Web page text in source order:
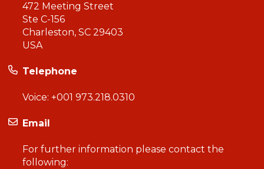
472 Meeting Street
Ste C-156
Charleston, SC 29403
USA
Telephone
Voice: +001 973.218.0310
Email
For further information please contact the
following: